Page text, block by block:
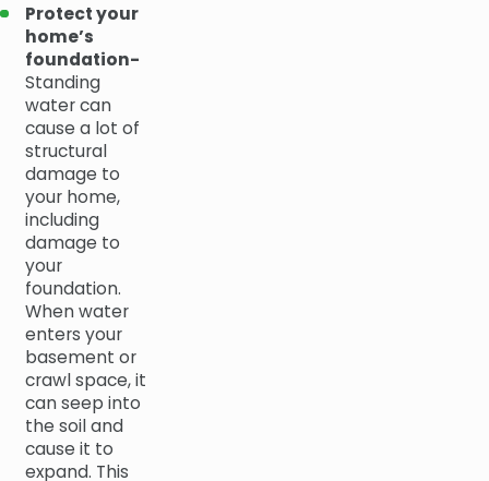
Protect your
home’s
foundation-
Standing
water can
cause a lot of
structural
damage to
your home,
including
damage to
your
foundation.
When water
enters your
basement or
crawl space, it
can seep into
the soil and
cause it to
expand. This